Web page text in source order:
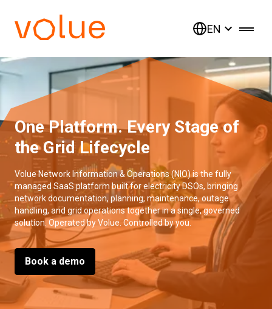
EN
One Platform. Every Stage of
the Grid Lifecycle
Volue Network Information & Operations (NIO) is the fully
managed SaaS platform built for electricity DSOs, bringing
network documentation, planning, maintenance, outage
handling, and grid operations together in a single, governed
solution. Operated by Volue. Controlled by you.
Book a demo